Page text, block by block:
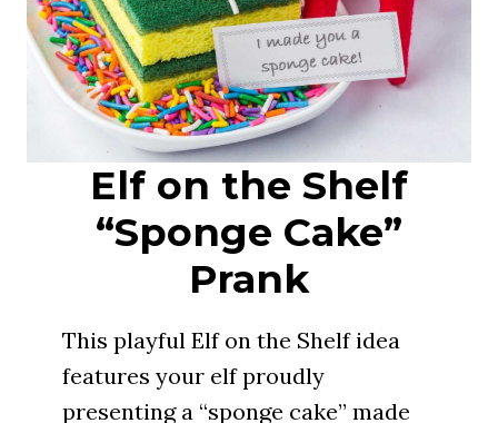
Elf on the Shelf
“Sponge Cake”
Prank
This playful Elf on the Shelf idea
features your elf proudly
presenting a “sponge cake” made